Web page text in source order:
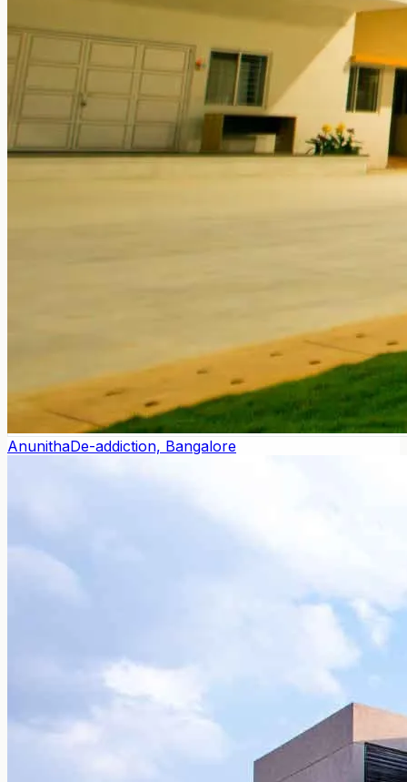
AnunithaDe-addiction, Bangalore